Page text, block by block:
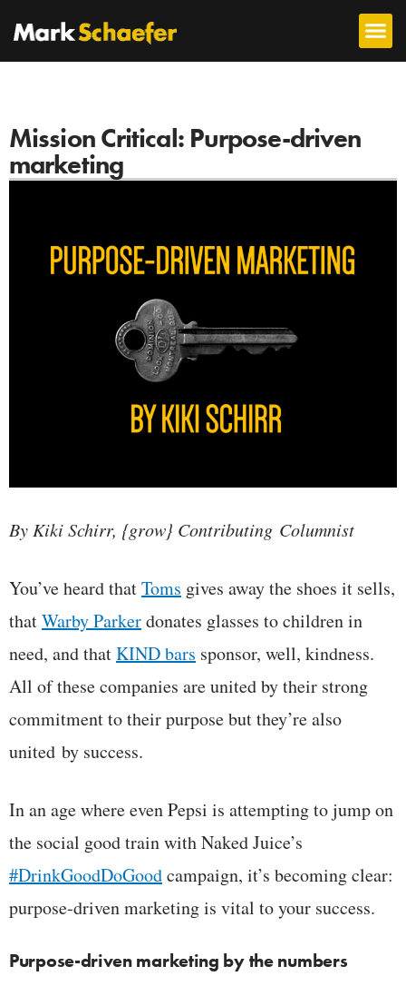
Mission Critical: Purpose-driven
marketing
By Kiki Schirr, {grow} Contributing Columnist
You’ve heard thatToms gives away the shoes it sells,
thatWarby Parkerdonates glasses to children in
need, and thatKIND bars sponsor, well, kindness.
All of these companies are united by their strong
commitment to their purpose but they’re also
united by success.
In an age where even Pepsi is attempting to jump on
the social good train with Naked Juice’s
#DrinkGoodDoGoodcampaign, it’s becoming clear:
purpose-driven marketing is vital to your success.
Purpose-driven marketing by the numbers